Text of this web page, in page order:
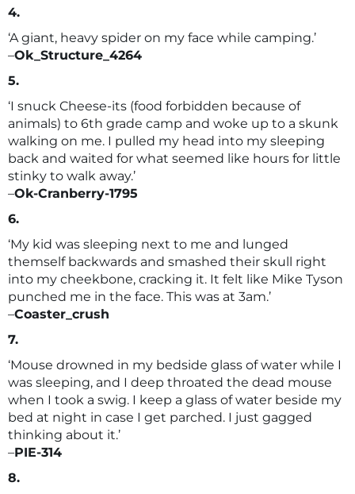
4.
‘A giant, heavy spider on my face while camping.’
–Ok_Structure_4264
5.
‘I snuck Cheese-its (food forbidden because of
animals) to 6th grade camp and woke up to a skunk
walking on me. I pulled my head into my sleeping
back and waited for what seemed like hours for little
stinky to walk away.’
–Ok-Cranberry-1795
6.
‘My kid was sleeping next to me and lunged
themself backwards and smashed their skull right
into my cheekbone, cracking it. It felt like Mike Tyson
punched me in the face. This was at 3am.’
–Coaster_crush
7.
‘Mouse drowned in my bedside glass of water while I
was sleeping, and I deep throated the dead mouse
when I took a swig. I keep a glass of water beside my
bed at night in case I get parched. I just gagged
thinking about it.’
–PIE-314
8.